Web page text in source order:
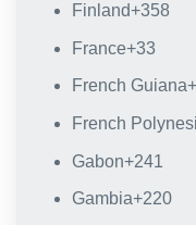
Finland+358
France+33
French Guiana
French
Gabon+241
Gambia+220